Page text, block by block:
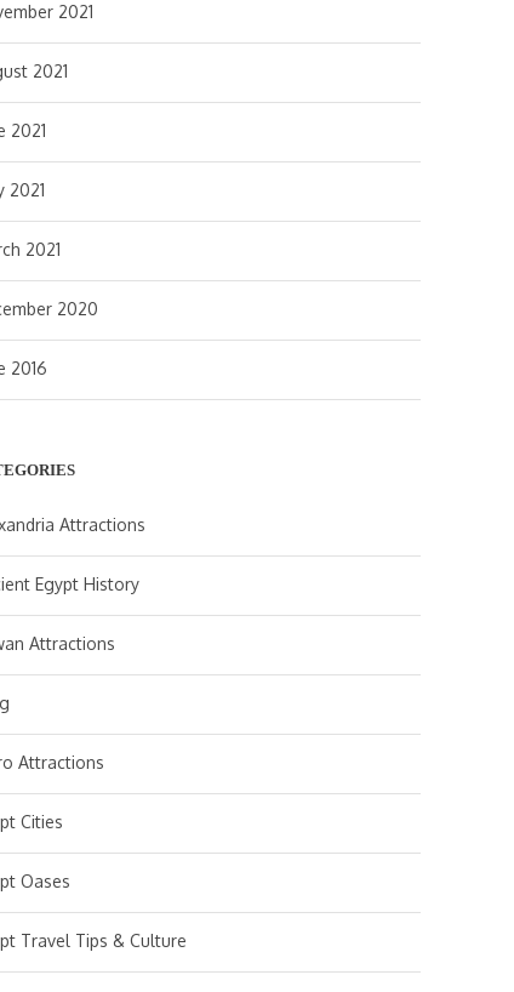
2021
2021
2021
2021
2021
2020
2016
Attractions
Egypt History
Attractions
Attractions
Cities
Oases
Travel Tips & Culture